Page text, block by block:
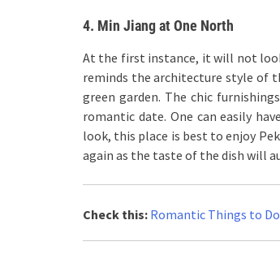
4. Min Jiang at One North
At the first instance, it will not
reminds the architecture style of
green garden. The chic
romantic date. One can easily
look, this place is best to enjoy
again as the taste of the dish will
Check this: Romantic Things to